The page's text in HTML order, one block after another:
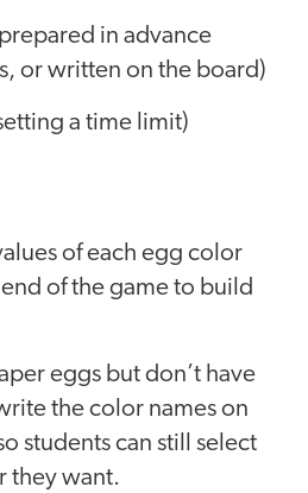
in advance
or written on the board)
a time limit)
of each egg color
of the game to build
eggs but don’t have
the color names on
students can still select
they want.